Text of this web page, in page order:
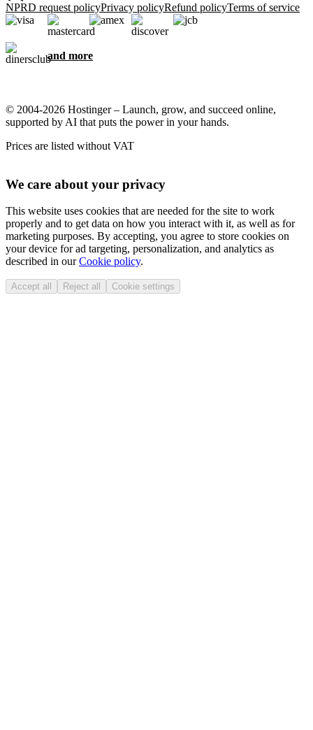
NPRD request policyPrivacy policyRefund policyTerms of service
and more
© 2004-2026 Hostinger – Launch, grow, and succeed online,
supported by AI that puts the power in your hands.
Prices are listed without VAT
We care about your privacy
This website uses cookies that are needed for the site to work
properly and to get data on how you interact with it, as well as for
marketing purposes. By accepting, you agree to store cookies on
your device for ad targeting, personalization, and analytics as
described in ourCookie policy.
Accept all Reject all Cookie settings